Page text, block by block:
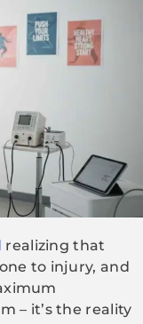
realizing that
to injury, and
– it’s the reality